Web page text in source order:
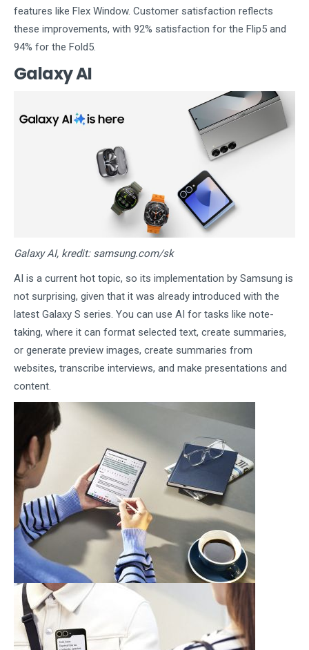
features like Flex Window. Customer satisfaction reflects
these improvements, with 92% satisfaction for the Flip5 and
94% for the Fold5.
Galaxy AI
Galaxy AI, kredit: samsung.com/sk
AI is a current hot topic, so its implementation by Samsung is
not surprising, given that it was already introduced with the
latest Galaxy S series. You can use AI for tasks like note-
taking, where it can format selected text, create summaries,
or generate preview images, create summaries from
websites, transcribe interviews, and make presentations and
content.